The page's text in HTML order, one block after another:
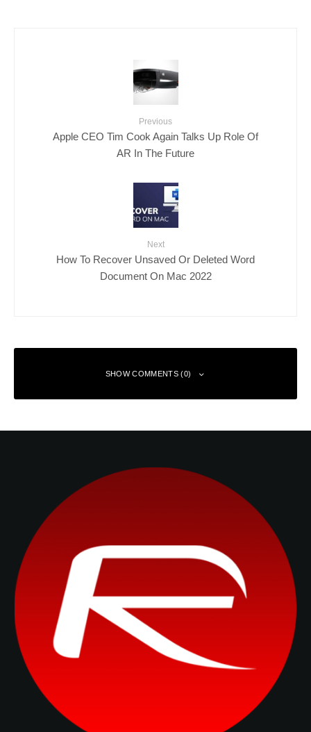
Previous
Apple CEO Tim Cook Again Talks Up Role Of
AR In The Future
Next
How To Recover Unsaved Or Deleted Word
Document On Mac 2022
SHOW COMMENTS (0)